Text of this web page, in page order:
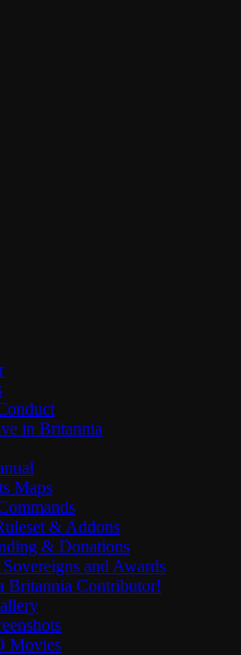
in Britannia
Maps
& Addons
& Donations
and Awards
Britannia Contributor!
Movies